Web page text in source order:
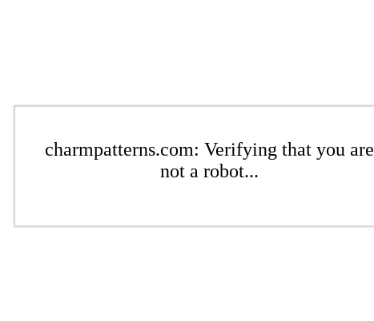
charmpatterns.com: Verifying that you are
not a robot...